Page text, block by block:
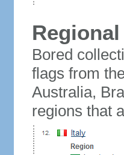
Bored
flags from
Australia,
regions that